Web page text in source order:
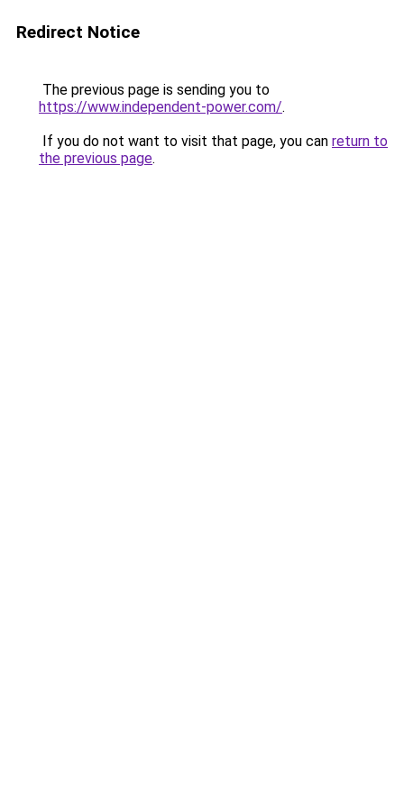
Redirect Notice
The previous page is sending you to
https://www.independent-power.com/.
If you do not want to visit that page, you can return to
the previous page.